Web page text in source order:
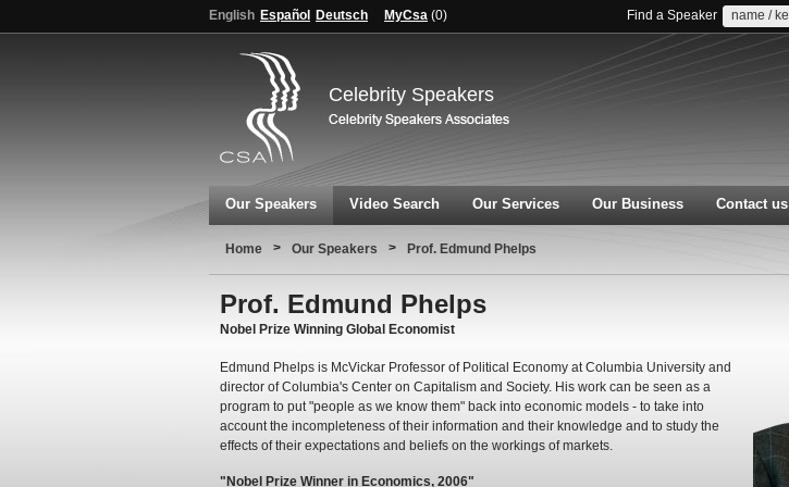
English Español Deutsch MyCsa (0) Find a Speaker
Celebrity Speakers
Our Speakers Video Search Our Services Our Business Contact us
Home > Our Speakers > Prof. Edmund Phelps
Prof. Edmund Phelps
Nobel Prize Winning Global Economist
Edmund Phelps is McVickar Professor of Political Economy at Columbia University and
director of Columbia's Center on Capitalism and Society. His work can be seen as a
program to put "people as we know them" back into economic models - to take into
account the incompleteness of their information and their knowledge and to study the
effects of their expectations and beliefs on the workings of markets.
"Nobel Prize Winner in Economics, 2006"